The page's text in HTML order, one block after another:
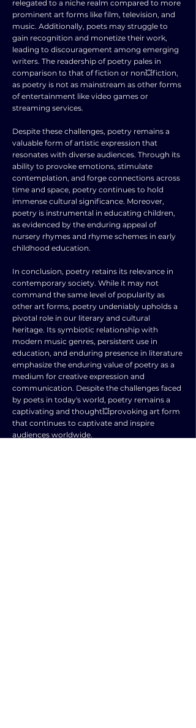
relegated to a niche realm compared to more
prominent art forms like film, television, and
music. Additionally, poets may struggle to
gain recognition and monetize their work,
leading to discouragement among emerging
writers. The readership of poetry pales in
comparison to that of fiction or non💥fiction,
as poetry is not as mainstream as other forms
of entertainment like video games or
streaming services.
Despite these challenges, poetry remains a
valuable form of artistic expression that
resonates with diverse audiences. Through its
ability to provoke emotions, stimulate
contemplation, and forge connections across
time and space, poetry continues to hold
immense cultural significance. Moreover,
poetry is instrumental in educating children,
as evidenced by the enduring appeal of
nursery rhymes and rhyme schemes in early
childhood education.
In conclusion, poetry retains its relevance in
contemporary society. While it may not
command the same level of popularity as
other art forms, poetry undeniably upholds a
pivotal role in our literary and cultural
heritage. Its symbiotic relationship with
modern music genres, persistent use in
education, and enduring presence in literature
emphasize the enduring value of poetry as a
medium for creative expression and
communication. Despite the challenges faced
by poets in today's world, poetry remains a
captivating and thought💥provoking art form
that continues to captivate and inspire
audiences worldwide.